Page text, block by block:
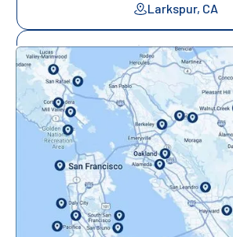
Larkspur, CA
Mill Valley, CA
Mountainview, CA
Novato, CA
Oakland, CA
Orinda, CA